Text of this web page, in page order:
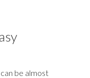
be almost